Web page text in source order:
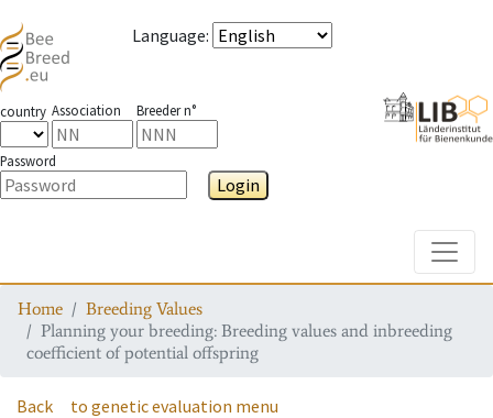
Language:
country Association Breeder n°
Password
Login
Home
Breeding Values
Planning your breeding: Breeding values and inbreeding
coefficient of potential offspring
Back to genetic evaluation menu